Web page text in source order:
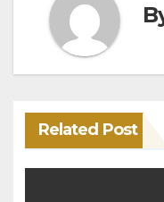
Related Post